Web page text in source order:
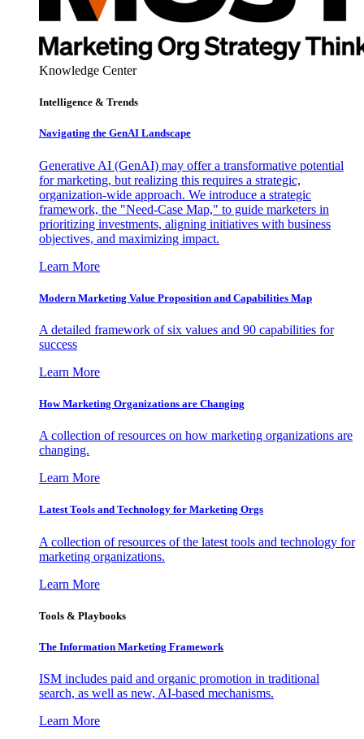
Knowledge Center
Intelligence & Trends
Navigating the GenAI Landscape
Generative AI (GenAI) may offer a transformative potential
for marketing, but realizing this requires a strategic,
organization-wide approach. We introduce a strategic
framework, the "Need-Case Map," to guide marketers in
prioritizing investments, aligning initiatives with business
objectives, and maximizing impact.
Learn More
Modern Marketing Value Proposition and Capabilities Map
A detailed framework of six values and 90 capabilities for
success
Learn More
How Marketing Organizations are Changing
A collection of resources on how marketing organizations are
changing.
Learn More
Latest Tools and Technology for Marketing Orgs
A collection of resources of the latest tools and technology for
marketing organizations.
Learn More
Tools & Playbooks
The Information Marketing Framework
ISM includes paid and organic promotion in traditional
search, as well as new, AI-based mechanisms.
Learn More